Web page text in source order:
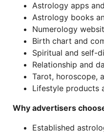
Astrology apps
Astrology books
Numerology
Birth chart and
Spiritual and self-
Relationship and
Tarot, horoscope,
Lifestyle products
Why advertisers
Established